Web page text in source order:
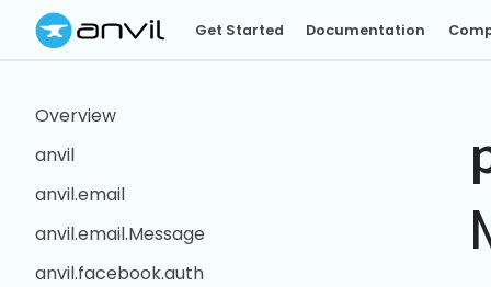
Get Started Documentation
Overview
anvil
anvil.email
anvil.email.Message
anvil.facebook.auth